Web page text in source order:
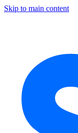
Skip to main content